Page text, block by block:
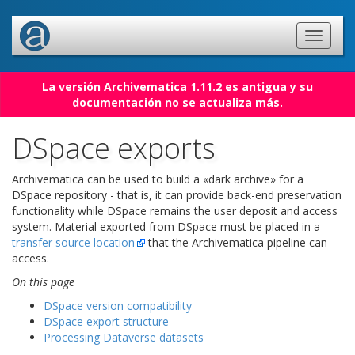
La versión Archivematica 1.11.2 es antigua y su
documentación no se actualiza más.
DSpace exports
Archivematica can be used to build a «dark archive» for a
DSpace repository - that is, it can provide back-end preservation
functionality while DSpace remains the user deposit and access
system. Material exported from DSpace must be placed in a
transfer source location
that the Archivematica pipeline can
access.
On this page
DSpace version compatibility
DSpace export structure
Processing Dataverse datasets